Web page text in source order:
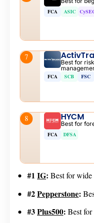
FCA ASIC
7
Best for risk
FCA SCB FSC
8 HYCM
Best for
FCA DFSA
#1 IG: Best for wide
#2Pepperstone:
#3Plus500: Best